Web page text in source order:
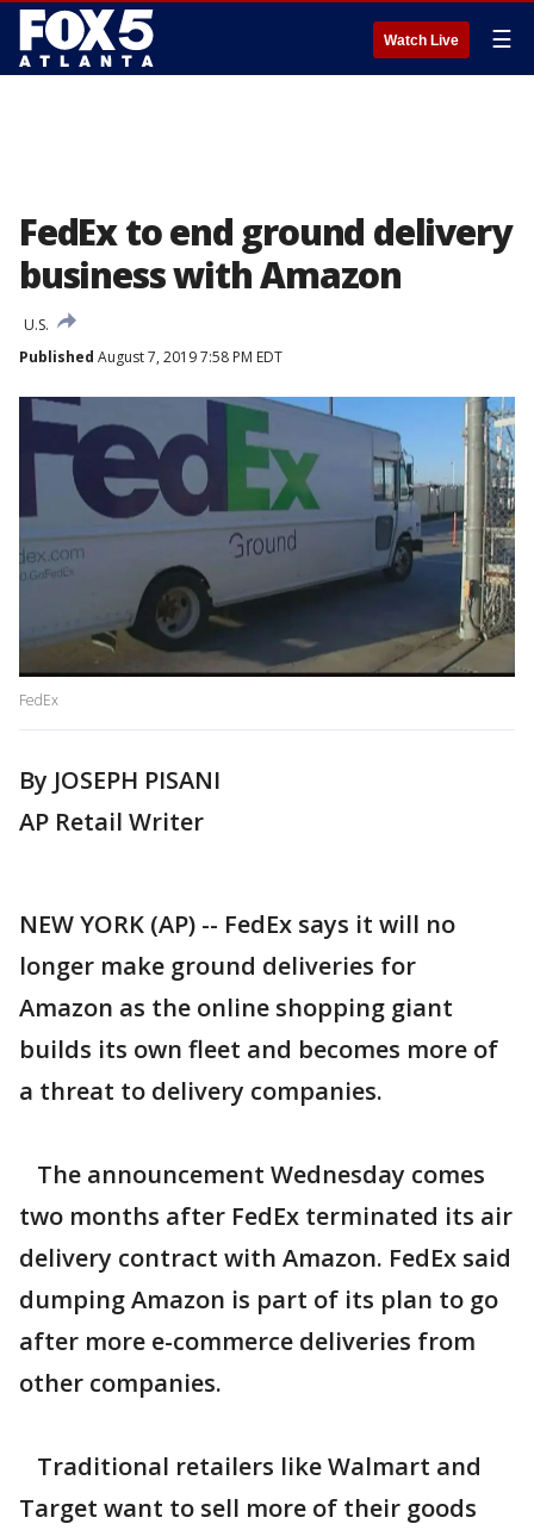
Watch Live ☰
FedEx to end ground delivery
business with Amazon
U.S.
Published August 7, 2019 7:58 PM EDT
FedEx
By JOSEPH PISANI
AP Retail Writer
NEW YORK (AP) -- FedEx says it will no
longer make ground deliveries for
Amazon as the online shopping giant
builds its own fleet and becomes more of
a threat to delivery companies.
The announcement Wednesday comes
two months after FedEx terminated its air
delivery contract with Amazon. FedEx said
dumping Amazon is part of its plan to go
after more e-commerce deliveries from
other companies.
Traditional retailers like Walmart and
Target want to sell more of their goods